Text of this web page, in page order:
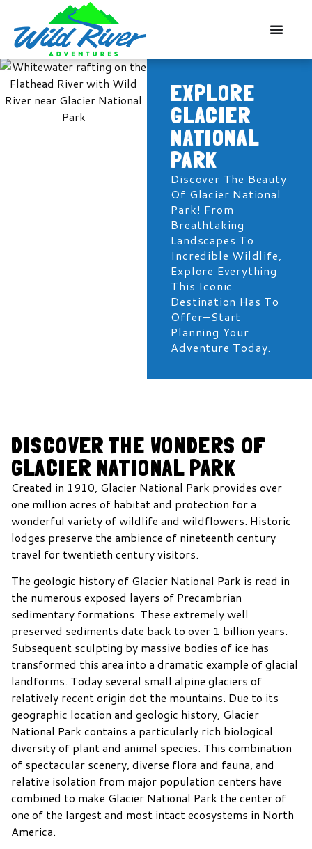
EXPLORE
GLACIER
NATIONAL
PARK
Discover The Beauty
Of Glacier National
Park! From
Breathtaking
Landscapes To
Incredible Wildlife,
Explore Everything
This Iconic
Destination Has To
Offer—Start
Planning Your
Adventure Today.
DISCOVER THE WONDERS OF
GLACIER NATIONAL PARK
Created in 1910, Glacier National Park provides over
one million acres of habitat and protection for a
wonderful variety of wildlife and wildflowers. Historic
lodges preserve the ambience of nineteenth century
travel for twentieth century visitors.
The geologic history of Glacier National Park is read in
the numerous exposed layers of Precambrian
sedimentary formations. These extremely well
preserved sediments date back to over 1 billion years.
Subsequent sculpting by massive bodies of ice has
transformed this area into a dramatic example of glacial
landforms. Today several small alpine glaciers of
relatively recent origin dot the mountains. Due to its
geographic location and geologic history, Glacier
National Park contains a particularly rich biological
diversity of plant and animal species. This combination
of spectacular scenery, diverse flora and fauna, and
relative isolation from major population centers have
combined to make Glacier National Park the center of
one of the largest and most intact ecosystems in North
America.